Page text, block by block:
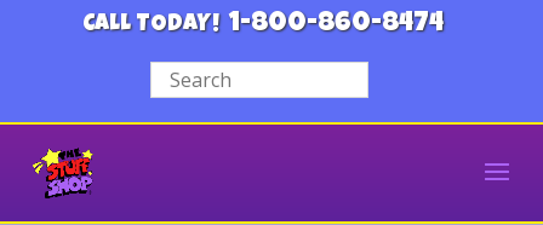
CALL TODAY! 1-800-860-8474